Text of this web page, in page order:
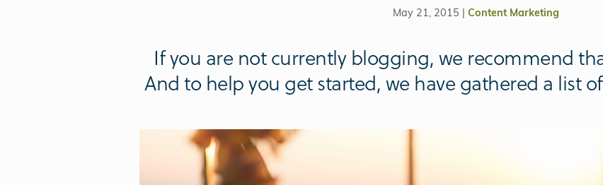
May 21, 2015 | Content Marketing
If you are not currently blogging, we recommend
And to help you get started, we have gathered a list